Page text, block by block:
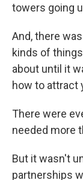
towers going
And, there
kinds of
about until it
how to attract
There were
needed more
But it wasn't
partnerships